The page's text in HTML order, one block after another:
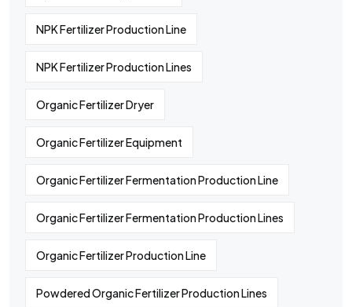
NPK Fertilizer Production Line
NPK Fertilizer Production Lines
Organic Fertilizer Dryer
Organic Fertilizer Equipment
Organic Fertilizer Fermentation Production Line
Organic Fertilizer Fermentation Production Lines
Organic Fertilizer Production Line
Powdered Organic Fertilizer Production Lines